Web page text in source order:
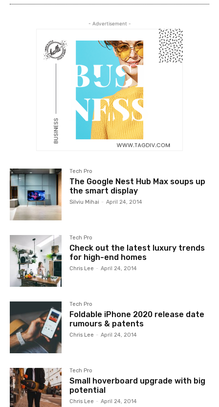
- Advertisement -
Tech Pro
The Google Nest Hub Max soups up
the smart display
Silviu Mihai - April 24, 2014
Tech Pro
Check out the latest luxury trends
for high-end homes
Chris Lee - April 24, 2014
Tech Pro
Foldable iPhone 2020 release date
rumours & patents
Chris Lee - April 24, 2014
Tech Pro
Small hoverboard upgrade with big
potential
Chris Lee - April 24, 2014